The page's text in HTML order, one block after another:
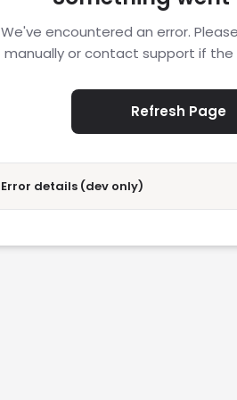
We've encountered an error.
manually or contact support if the
Refresh Page
Error details (dev only)